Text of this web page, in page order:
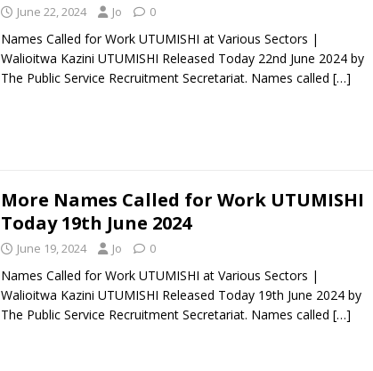
June 22, 2024 Jo 0
Names Called for Work UTUMISHI at Various Sectors |
Walioitwa Kazini UTUMISHI Released Today 22nd June 2024 by
The Public Service Recruitment Secretariat. Names called […]
More Names Called for Work UTUMISHI
Today 19th June 2024
June 19, 2024 Jo 0
Names Called for Work UTUMISHI at Various Sectors |
Walioitwa Kazini UTUMISHI Released Today 19th June 2024 by
The Public Service Recruitment Secretariat. Names called […]